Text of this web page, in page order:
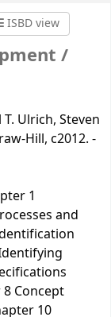
ISBD view
/
Ulrich, Steven
Hill, c2012. -
1
and
Concept
10